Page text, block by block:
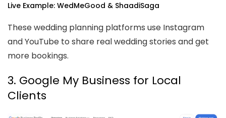
Live Example: WedMeGood & ShaadiSaga
These wedding planning platforms use Instagram
and YouTube to share real wedding stories and get
more bookings.
3. Google My Business for Local
Clients